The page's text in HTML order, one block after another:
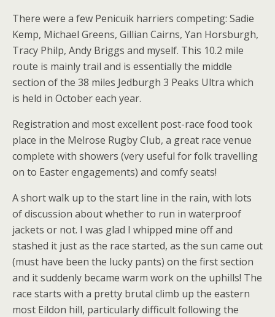
There were a few Penicuik harriers competing: Sadie
Kemp, Michael Greens, Gillian Cairns, Yan Horsburgh,
Tracy Philp, Andy Briggs and myself. This 10.2 mile
route is mainly trail and is essentially the middle
section of the 38 miles Jedburgh 3 Peaks Ultra which
is held in October each year.
Registration and most excellent post-race food took
place in the Melrose Rugby Club, a great race venue
complete with showers (very useful for folk travelling
on to Easter engagements) and comfy seats!
A short walk up to the start line in the rain, with lots
of discussion about whether to run in waterproof
jackets or not. I was glad I whipped mine off and
stashed it just as the race started, as the sun came out
(must have been the lucky pants) on the first section
and it suddenly became warm work on the uphills! The
race starts with a pretty brutal climb up the eastern
most Eildon hill, particularly difficult following the